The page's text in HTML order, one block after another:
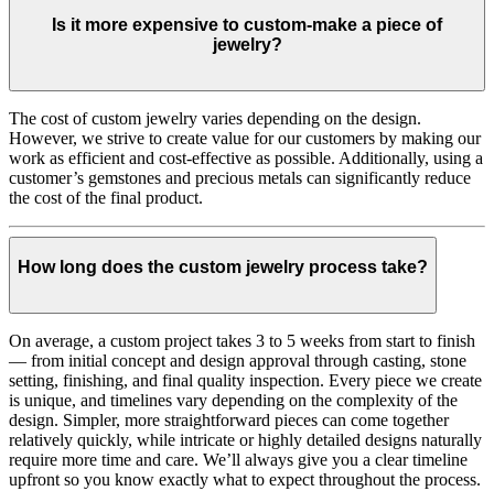
Is it more expensive to custom-make a piece of
jewelry?
The cost of custom jewelry varies depending on the design.
However, we strive to create value for our customers by making our
work as efficient and cost-effective as possible. Additionally, using a
customer’s gemstones and precious metals can significantly reduce
the cost of the final product.
How long does the custom jewelry process take?
On average, a custom project takes 3 to 5 weeks from start to finish
— from initial concept and design approval through casting, stone
setting, finishing, and final quality inspection. Every piece we create
is unique, and timelines vary depending on the complexity of the
design. Simpler, more straightforward pieces can come together
relatively quickly, while intricate or highly detailed designs naturally
require more time and care. We’ll always give you a clear timeline
upfront so you know exactly what to expect throughout the process.